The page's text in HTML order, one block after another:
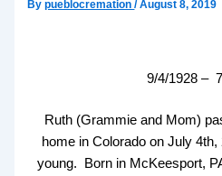
Bypueblocremation/August 8, 2019
9/4/1928 –
Ruth (Grammie and Mom)
home in Colorado on July
young. Born in McKeesport,